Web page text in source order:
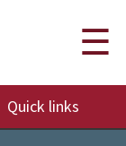
Quick links
☰